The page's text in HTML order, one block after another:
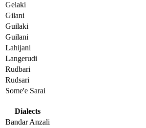
Gelaki
Gilani
Guilaki
Guilani
Lahijani
Langerudi
Rudbari
Rudsari
Some'e Sarai
Dialects
Bandar Anzali